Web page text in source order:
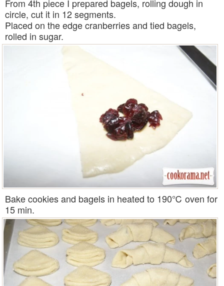
From 4th piece I prepared bagels, rolling dough in
circle, cut it in 12 segments.
Placed on the edge cranberries and tied bagels,
rolled in sugar.
Bake cookies and bagels in heated to 190℃ oven for
15 min.